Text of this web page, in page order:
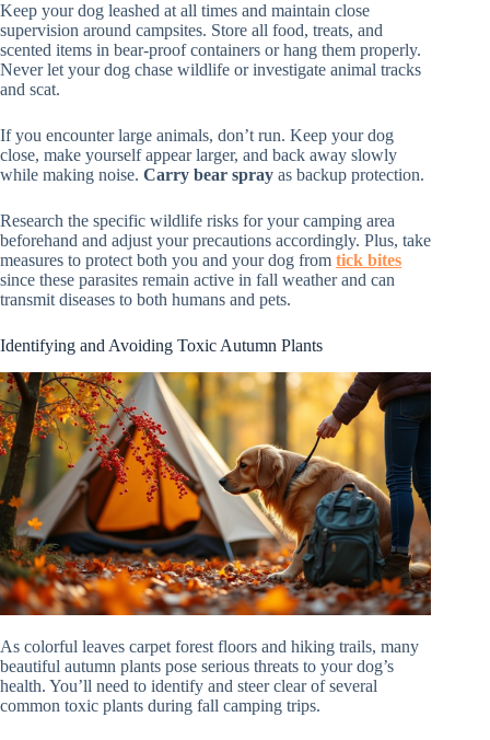
Keep your dog leashed at all times and maintain close
supervision around campsites. Store all food, treats, and
scented items in bear-proof containers or hang them properly.
Never let your dog chase wildlife or investigate animal tracks
and scat.
If you encounter large animals, don’t run. Keep your dog
close, make yourself appear larger, and back away slowly
while making noise. Carry bear spray as backup protection.
Research the specific wildlife risks for your camping area
beforehand and adjust your precautions accordingly. Plus, take
measures to protect both you and your dog from tick bites
since these parasites remain active in fall weather and can
transmit diseases to both humans and pets.
Identifying and Avoiding Toxic Autumn Plants
As colorful leaves carpet forest floors and hiking trails, many
beautiful autumn plants pose serious threats to your dog’s
health. You’ll need to identify and steer clear of several
common toxic plants during fall camping trips.